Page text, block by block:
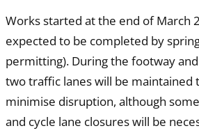
Works started at the end of March
expected to be completed by
permitting). During the footway
two traffic lanes will be maintained
minimise disruption, although
and cycle lane closures will be